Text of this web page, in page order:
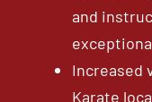
and
Increased
Karate